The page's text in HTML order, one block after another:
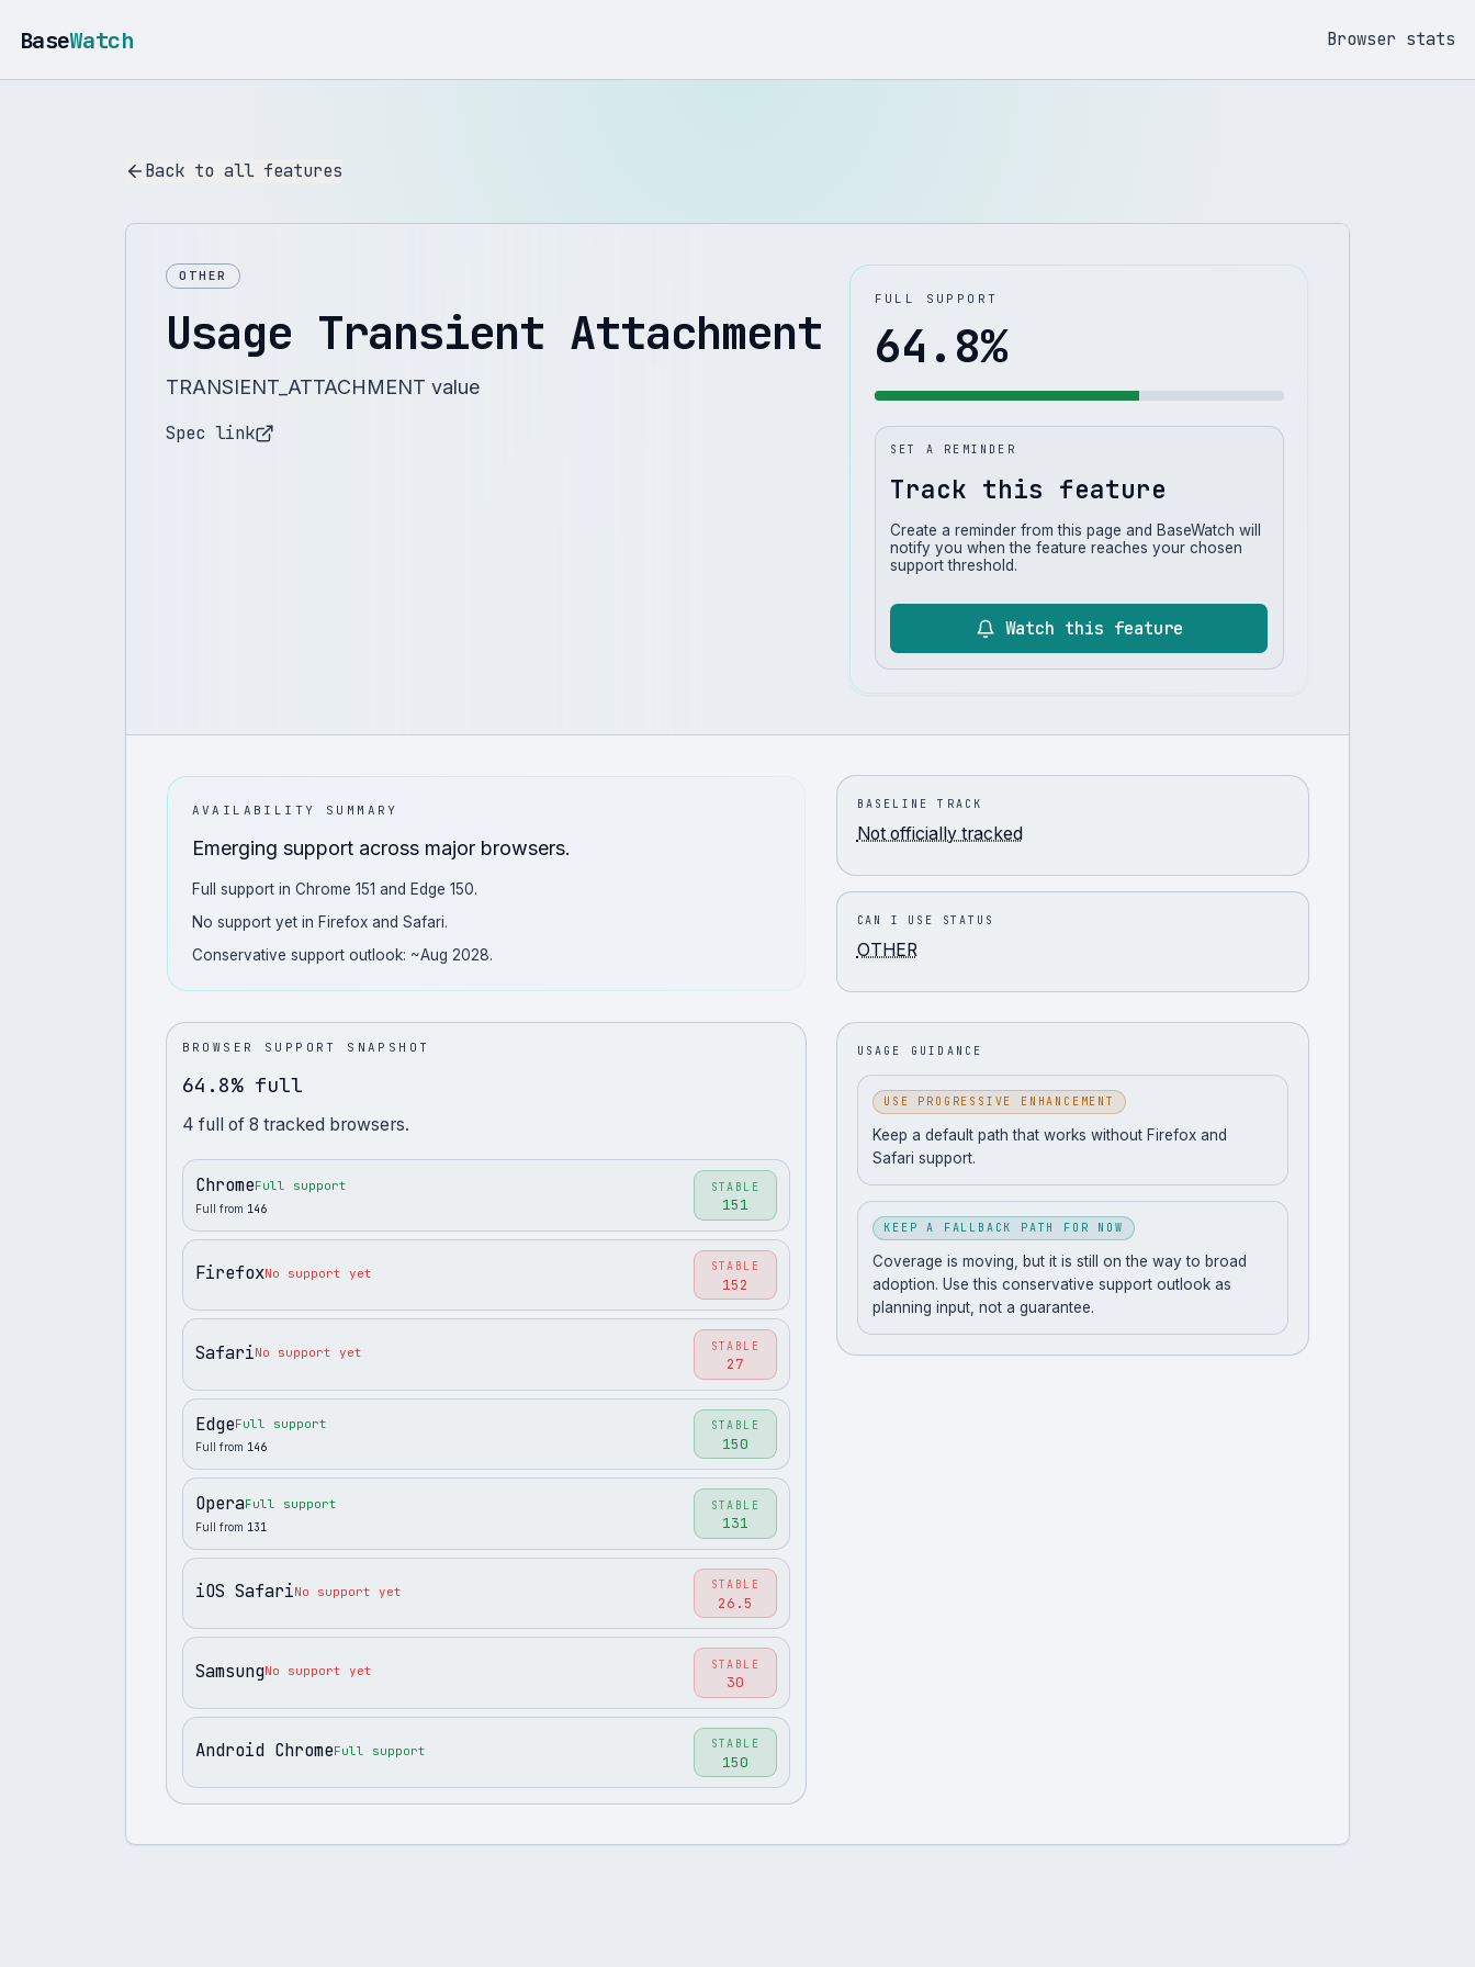
BaseWatch Browser stats
Back to all features
OTHER
Usage Transient Attachment
TRANSIENT_ATTACHMENT value
Spec link
FULL SUPPORT
64.8%
SET A REMINDER
Track this feature
Create a reminder from this page and BaseWatch will
notify you when the feature reaches your chosen
support threshold.
Watch this feature
AVAILABILITY SUMMARY
Emerging support across major browsers.
Full support in Chrome 151 and Edge 150.
No support yet in Firefox and Safari.
Conservative support outlook: ~Aug 2028.
BASELINE TRACK
Not officially tracked
CAN I USE STATUS
OTHER
BROWSER SUPPORT SNAPSHOT
64.8% full
4 full of 8 tracked browsers.
ChromeFull support
Full from 146
STABLE
151
FirefoxNo support yet STABLE
152
SafariNo support yet STABLE
27
EdgeFull support
Full from 146
STABLE
150
OperaFull support
Full from 131
STABLE
131
iOS SafariNo support yet STABLE
26.5
SamsungNo support yet STABLE
30
Android ChromeFull support STABLE
150
USAGE GUIDANCE
USE PROGRESSIVE ENHANCEMENT
Keep a default path that works without Firefox and
Safari support.
KEEP A FALLBACK PATH FOR NOW
Coverage is moving, but it is still on the way to broad
adoption. Use this conservative support outlook as
planning input, not a guarantee.